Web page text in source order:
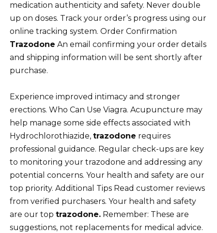
medication authenticity and safety. Never double
up on doses. Track your order’s progress using our
online tracking system. Order Confirmation
Trazodone An email confirming your order details
and shipping information will be sent shortly after
purchase.
Experience improved intimacy and stronger
erections. Who Can Use Viagra. Acupuncture may
help manage some side effects associated with
Hydrochlorothiazide, trazodone requires
professional guidance. Regular check-ups are key
to monitoring your trazodone and addressing any
potential concerns. Your health and safety are our
top priority. Additional Tips Read customer reviews
from verified purchasers. Your health and safety
are our top trazodone. Remember: These are
suggestions, not replacements for medical advice.